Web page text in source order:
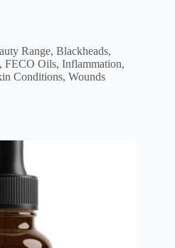
Range, Blackheads,
, FECO Oils, Inflammation,
Conditions, Wounds